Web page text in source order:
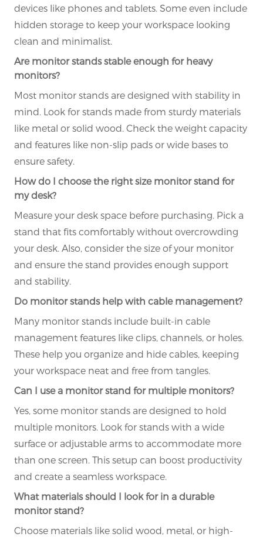
devices like phones and tablets. Some even include
hidden storage to keep your workspace looking
clean and minimalist.
Are monitor stands stable enough for heavy
monitors?
Most monitor stands are designed with stability in
mind. Look for stands made from sturdy materials
like metal or solid wood. Check the weight capacity
and features like non-slip pads or wide bases to
ensure safety.
How do I choose the right size monitor stand for
my desk?
Measure your desk space before purchasing. Pick a
stand that fits comfortably without overcrowding
your desk. Also, consider the size of your monitor
and ensure the stand provides enough support
and stability.
Do monitor stands help with cable management?
Many monitor stands include built-in cable
management features like clips, channels, or holes.
These help you organize and hide cables, keeping
your workspace neat and free from tangles.
Can I use a monitor stand for multiple monitors?
Yes, some monitor stands are designed to hold
multiple monitors. Look for stands with a wide
surface or adjustable arms to accommodate more
than one screen. This setup can boost productivity
and create a seamless workspace.
What materials should I look for in a durable
monitor stand?
Choose materials like solid wood, metal, or high-